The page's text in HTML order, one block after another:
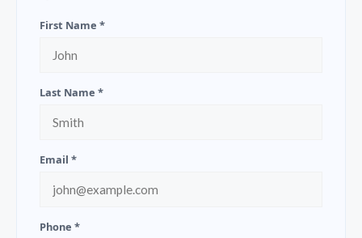
First Name *
Last Name *
Email *
Phone *